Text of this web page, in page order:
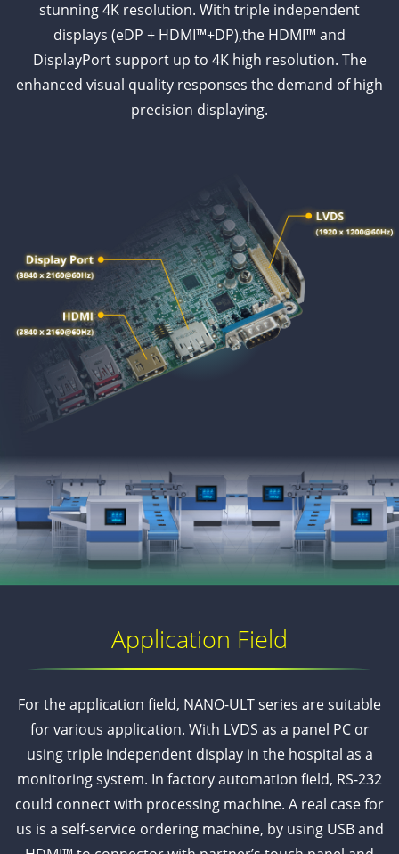
stunning 4K resolution. With triple independent
displays (eDP + HDMI™+DP),the HDMI™ and
DisplayPort support up to 4K high resolution. The
enhanced visual quality responses the demand of high
precision displaying.
Application Field
For the application field, NANO-ULT series are suitable
for various application. With LVDS as a panel PC or
using triple independent display in the hospital as a
monitoring system. In factory automation field, RS-232
could connect with processing machine. A real case for
us is a self-service ordering machine, by using USB and